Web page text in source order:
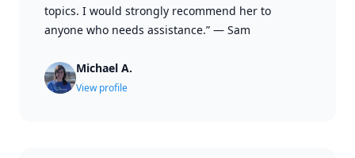
topics. I would strongly recommend her to
anyone who needs assistance.” — Sam
Michael A.
View profile